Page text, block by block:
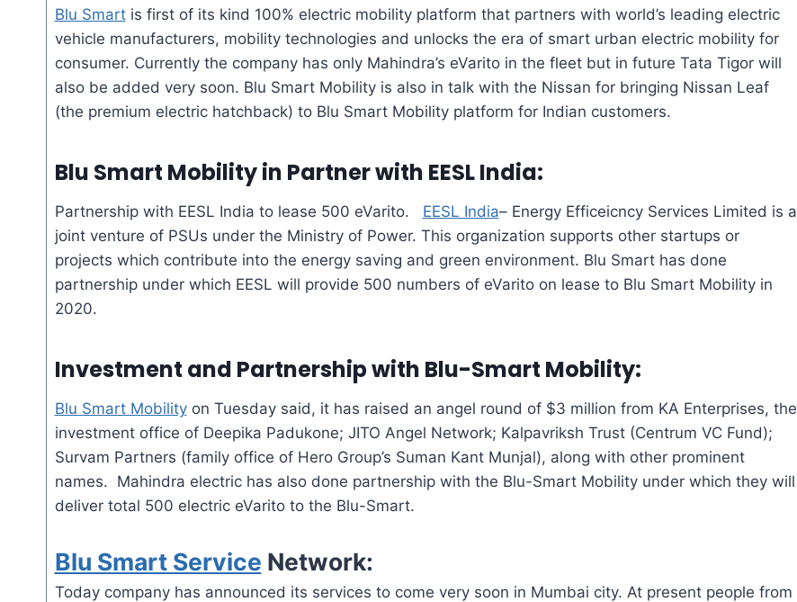
Blu Smartis first of its kind 100% electric mobility platform that partners with world’s leading electric
vehicle manufacturers, mobility technologies and unlocks the era of smart urban electric mobility for
consumer. Currently the company has only Mahindra’s eVaritoin the fleet but in future Tata Tigorwill
also be added very soon. Blu Smart Mobility is also in talk with the Nissan for bringing Nissan Leaf
(the premium electric hatchback) to Blu Smart Mobility platform for Indian customers.
Blu Smart Mobilityin Partner with EESL India:
Partnership with EESL India to lease 500 eVarito. EESL India– Energy Efficeicncy Services Limited is a
joint venture of PSUs under the Ministry of Power. This organization supports other startups or
projects which contribute into the energy saving and green environment. Blu Smart has done
partnership under which EESL will provide 500 numbers of eVaritoon lease to Blu Smart Mobility in
2020.
Investment and Partnership with Blu-Smart Mobility:
Blu Smart Mobilityon Tuesday said, it has raised an angel round of $3 million from KA Enterprises, the
investment office of Deepika Padukone; JITO Angel Network; Kalpavriksh Trust (Centrum VC Fund);
Survam Partners (family office of Hero Group’s Suman Kant Munjal), along with other prominent
names. Mahindra electric has also done partnership with the Blu-Smart Mobility under which they will
deliver total 500 electric eVaritoto the Blu-Smart.
Blu Smart Service Network:
Today company has announced its services to come very soon in Mumbai city. At present people from